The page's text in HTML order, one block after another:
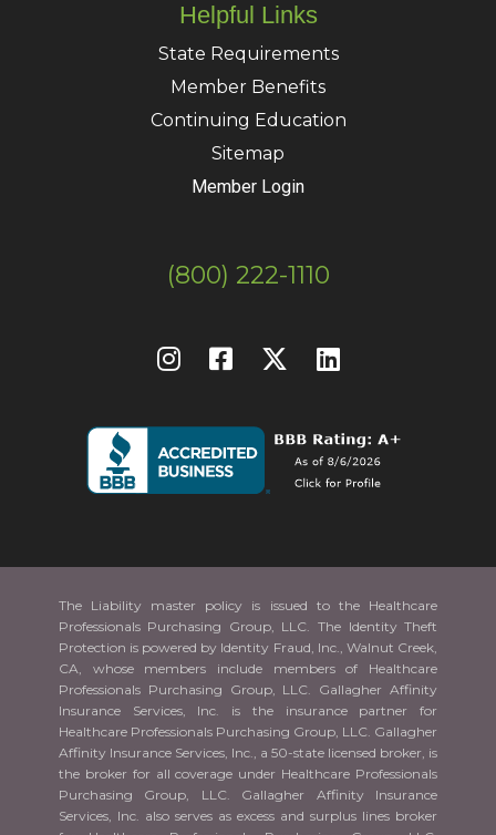
Helpful Links
State Requirements
Member Benefits
Continuing Education
Sitemap
Member Login
(800) 222-1110
The Liability master policy is issued to the Healthcare
Professionals Purchasing Group, LLC. The Identity Theft
Protection is powered by Identity Fraud, Inc., Walnut Creek,
CA, whose members include members of Healthcare
Professionals Purchasing Group, LLC. Gallagher Affinity
Insurance Services, Inc. is the insurance partner for
Healthcare Professionals Purchasing Group, LLC. Gallagher
Affinity Insurance Services, Inc., a 50-state licensed broker, is
the broker for all coverage under Healthcare Professionals
Purchasing Group, LLC. Gallagher Affinity Insurance
Services, Inc. also serves as excess and surplus lines broker